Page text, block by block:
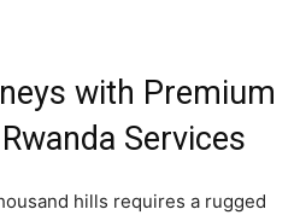
with Premium
Services
hills requires a rugged